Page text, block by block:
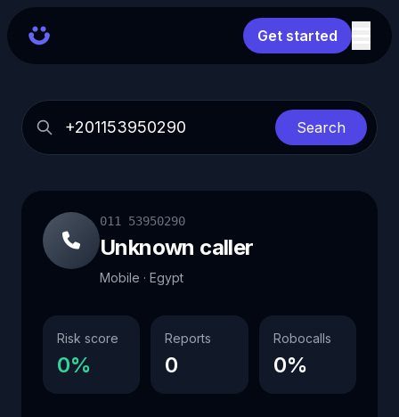
Get started
Search
011 53950290
Unknown caller
Mobile · Egypt
Risk score
0%
Reports
0
Robocalls
0%